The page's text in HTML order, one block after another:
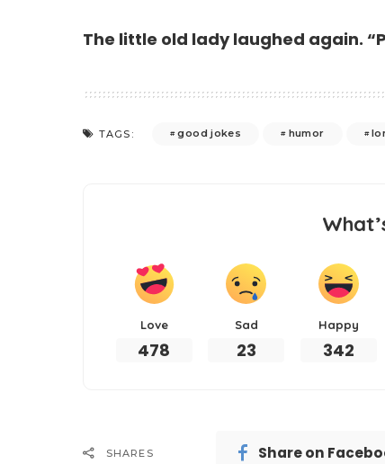
The little old lady laughed again.
TAGS: good jokes humor
Love
478
Sad
23
Happy
342
SHARES Share on